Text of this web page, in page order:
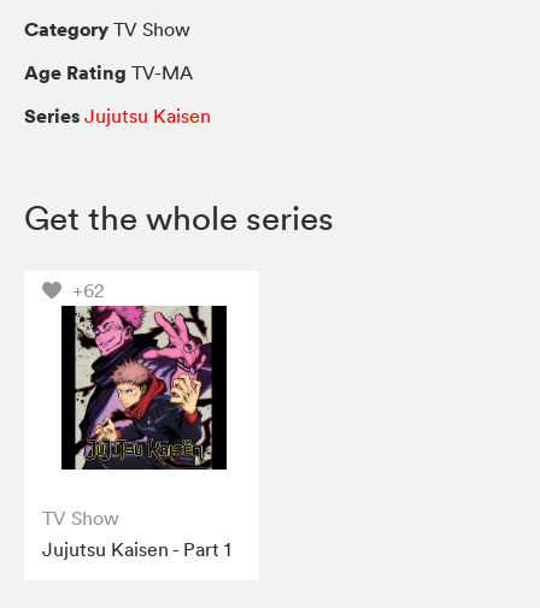
Category TV Show
Age Rating TV-MA
Series Jujutsu Kaisen
Get the whole series
+62
TV Show
Jujutsu Kaisen - Part 1